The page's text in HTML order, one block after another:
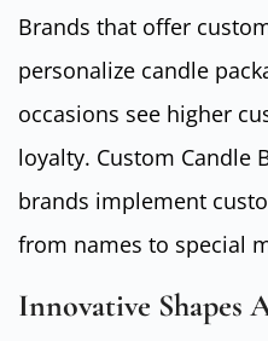
Brands that offer
personalize candle
occasions see higher
loyalty. Custom Candle
brands implement
from names to special
Innovative Shapes